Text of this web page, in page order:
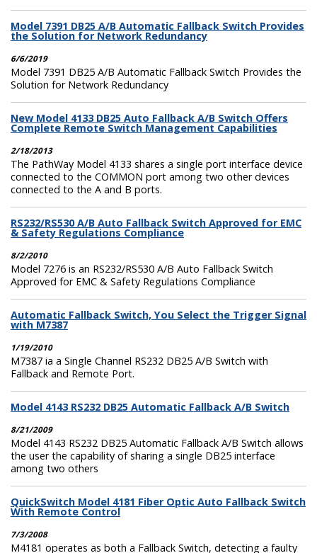
Model 7391 DB25 A/B Automatic Fallback Switch Provides
the Solution for Network Redundancy
6/6/2019
Model 7391 DB25 A/B Automatic Fallback Switch Provides the
Solution for Network Redundancy
New Model 4133 DB25 Auto Fallback A/B Switch Offers
Complete Remote Switch Management Capabilities
2/18/2013
The PathWay Model 4133 shares a single port interface device
connected to the COMMON port among two other devices
connected to the A and B ports.
RS232/RS530 A/B Auto Fallback Switch Approved for EMC
& Safety Regulations Compliance
8/2/2010
Model 7276 is an RS232/RS530 A/B Auto Fallback Switch
Approved for EMC & Safety Regulations Compliance
Automatic Fallback Switch, You Select the Trigger Signal
with M7387
1/19/2010
M7387 ia a Single Channel RS232 DB25 A/B Switch with
Fallback and Remote Port.
Model 4143 RS232 DB25 Automatic Fallback A/B Switch
8/21/2009
Model 4143 RS232 DB25 Automatic Fallback A/B Switch allows
the user the capability of sharing a single DB25 interface
among two others
QuickSwitch Model 4181 Fiber Optic Auto Fallback Switch
With Remote Control
7/3/2008
M4181 operates as both a Fallback Switch, detecting a faulty